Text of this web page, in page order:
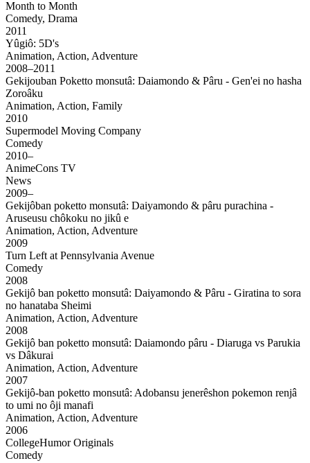
Month to Month
Comedy, Drama
2011
Yûgiô: 5D's
Animation, Action, Adventure
2008–2011
Gekijouban Poketto monsutâ: Daiamondo & Pâru - Gen'ei no hasha
Zoroâku
Animation, Action, Family
2010
Supermodel Moving Company
Comedy
2010–
AnimeCons TV
News
2009–
Gekijôban poketto monsutâ: Daiyamondo & pâru purachina -
Aruseusu chôkoku no jikû e
Animation, Action, Adventure
2009
Turn Left at Pennsylvania Avenue
Comedy
2008
Gekijô ban poketto monsutâ: Daiyamondo & Pâru - Giratina to sora
no hanataba Sheimi
Animation, Action, Adventure
2008
Gekijô ban poketto monsutâ: Daiamondo pâru - Diaruga vs Parukia
vs Dâkurai
Animation, Action, Adventure
2007
Gekijô-ban poketto monsutâ: Adobansu jenerêshon pokemon renjâ
to umi no ôji manafi
Animation, Action, Adventure
2006
CollegeHumor Originals
Comedy